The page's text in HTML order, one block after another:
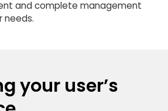
and complete management
needs.
your user’s